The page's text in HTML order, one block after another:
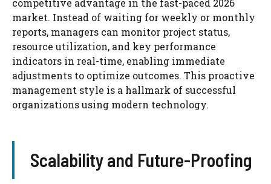
competitive advantage in the fast-paced 2026
market. Instead of waiting for weekly or monthly
reports, managers can monitor project status,
resource utilization, and key performance
indicators in real-time, enabling immediate
adjustments to optimize outcomes. This proactive
management style is a hallmark of successful
organizations using modern technology.
Scalability and Future-Proofing